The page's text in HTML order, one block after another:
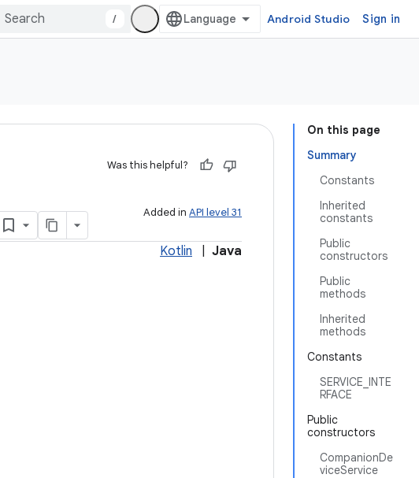
/ Android Studio Sign in
On this page
Summary
Constants
Inherited
constants
Public
constructors
Public
methods
Inherited
methods
Constants
SERVICE_INTE
RFACE
Public
constructors
CompanionDe
viceService
Was this helpful?
Added in API level 31
Kotlin Java